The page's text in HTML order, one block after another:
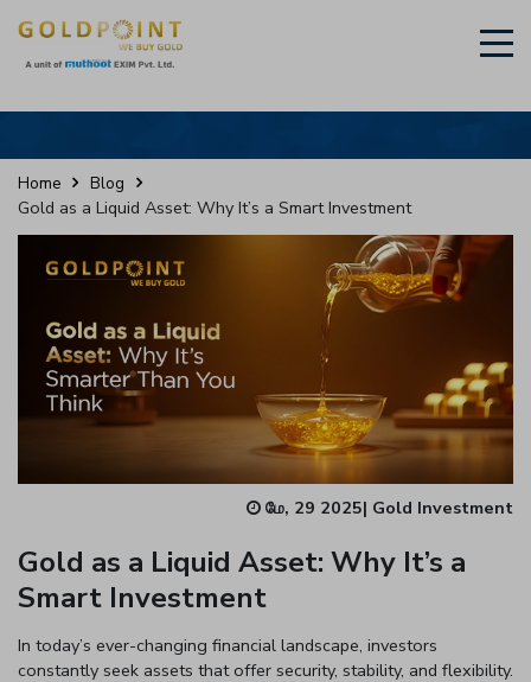
Home Blog
Gold as a Liquid Asset: Why It’s a Smart Investment
மே, 29 2025| Gold Investment
Gold as a Liquid Asset: Why It’s a
Smart Investment
In today’s ever-changing financial landscape, investors
constantly seek assets that offer security, stability, and flexibility.
Sell Your Gold Instantly – Get in Touch ×
GET OTP
Enter total weight in grams (e.g., 15.5g)